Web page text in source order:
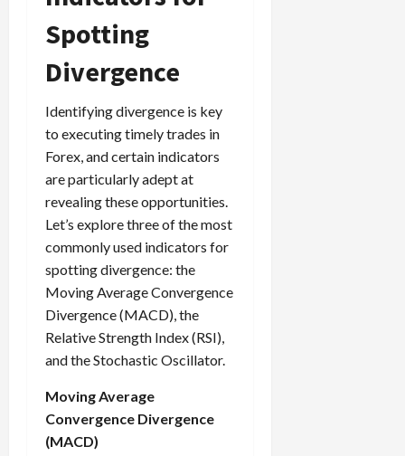
Spotting
Divergence
Identifying divergence is key
to executing timely trades in
Forex, and certain indicators
are particularly adept at
revealing these opportunities.
Let’s explore three of the most
commonly used indicators for
spotting divergence: the
Moving Average Convergence
Divergence (MACD), the
Relative Strength Index (RSI),
and the Stochastic Oscillator.
Moving Average
Convergence Divergence
(MACD)